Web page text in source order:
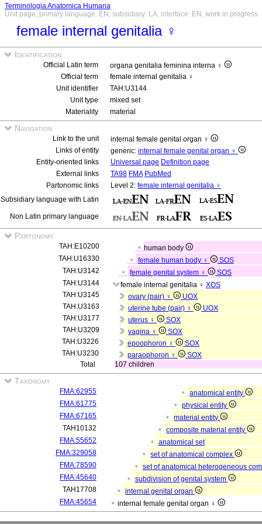
Terminologia Anatomica Humana
Unit page, primary language: EN, subsidiary: LA, interface: EN, work in progress
female internal genitalia ♀
Identification
Official Latin term
organa genitalia feminina interna ♀
Official term
female internal genitalia ♀
Unit identifier
TAH:U3144
Unit type
mixed set
Materiality
material
Navigation
Link to the unit
internal female genital organ ♀
Links of entity
generic: internal female genital organ ♀
Entity-oriented links
Universal page Definition page
External links
TA98 FMA PubMed
Partonomic links
Level 2: female internal genitalia ♀
Subsidiary language with Latin
Non Latin primary language
Partonomy
TAH:E10200
human body
TAH:U16330
female human body ♀
SOS
TAH:U3142
female genital system ♀
SOS
TAH:U3144
female internal genitalia ♀ XOS
TAH:U3145
ovary (pair) ♀
UOX
TAH:U3163
uterine tube (pair) ♀
UOX
TAH:U3177
uterus ♀
SOX
TAH:U3209
vagina ♀
SOX
TAH:U3226
epoophoron ♀
SOX
TAH:U3230
paraophoron ♀
SOX
Total
107 children
Taxonomy
FMA:62955
anatomical entity
FMA:61775
physical entity
FMA:67165
material entity
TAH10132
composite material entity
FMA:55652
anatomical set
FMA:329058
set of anatomical complex
FMA:78590
set of anatomical heterogeneous
FMA:45640
subdivision of genital system
TAH17708
internal genital organ
FMA:45654
internal female genital organ ♀